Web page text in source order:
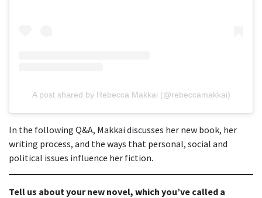
A post shared by Rebecca Makkai (@rebeccamakkai)
In the following Q&A, Makkai discusses her new book, her
writing process, and the ways that personal, social and
political issues influence her fiction.
Tell us about your new novel, which you’ve called a